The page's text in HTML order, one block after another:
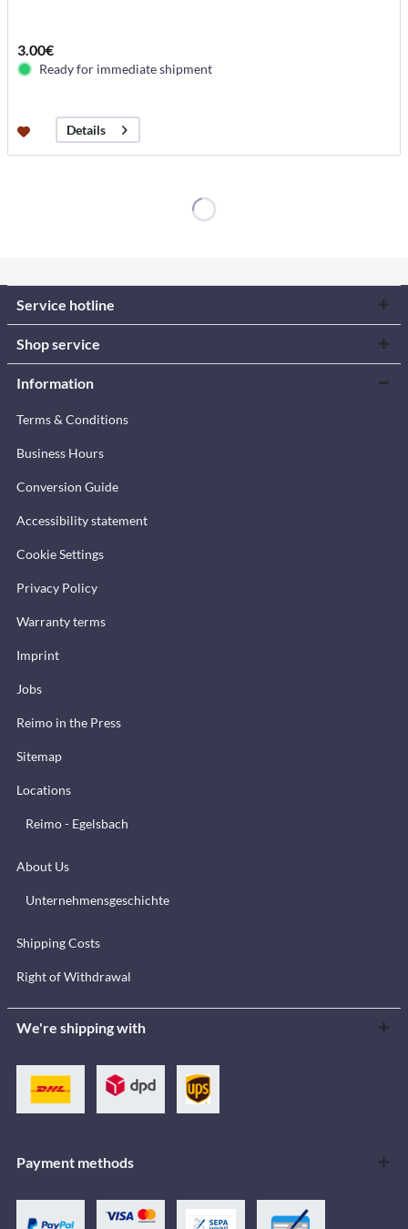
3.00€
Ready for immediate shipment
Details
Service hotline
Shop service
Information
Terms & Conditions
Business Hours
Conversion Guide
Accessibility statement
Cookie Settings
Privacy Policy
Warranty terms
Imprint
Jobs
Reimo in the Press
Sitemap
Locations
Reimo - Egelsbach
About Us
Unternehmensgeschichte
Shipping Costs
Right of Withdrawal
We're shipping with
Payment methods